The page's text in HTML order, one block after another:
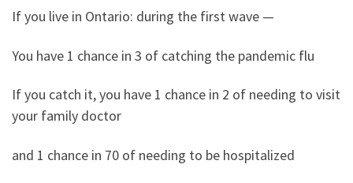
If you live in Ontario: during the first wave —
You have 1 chance in 3 of catching the pandemic flu
If you catch it, you have 1 chance in 2 of needing to visit
your family doctor
and 1 chance in 70 of needing to be hospitalized